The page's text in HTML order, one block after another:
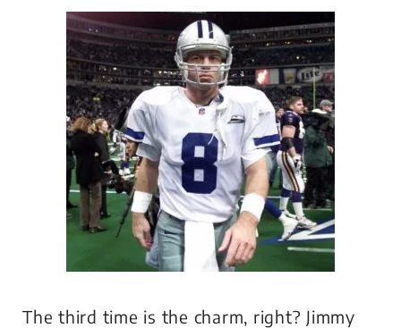
The third time is the charm, right? Jimmy